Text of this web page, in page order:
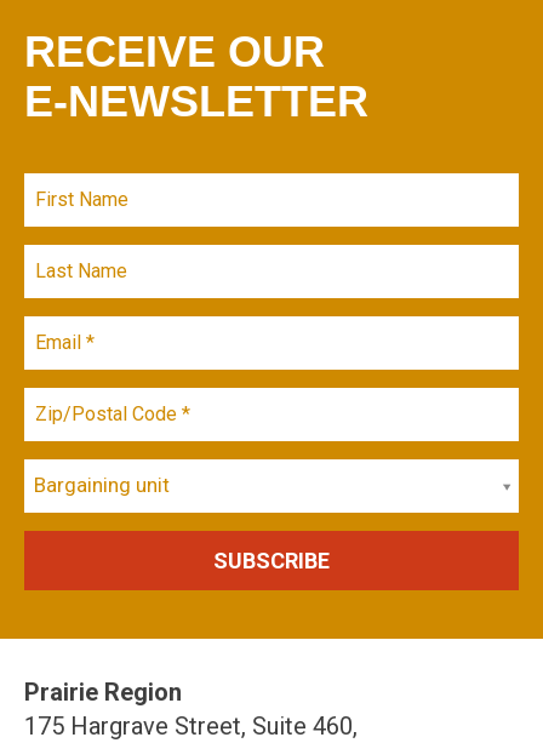
RECEIVE OUR
E-NEWSLETTER
Bargaining unit
Prairie Region
175 Hargrave Street, Suite 460,